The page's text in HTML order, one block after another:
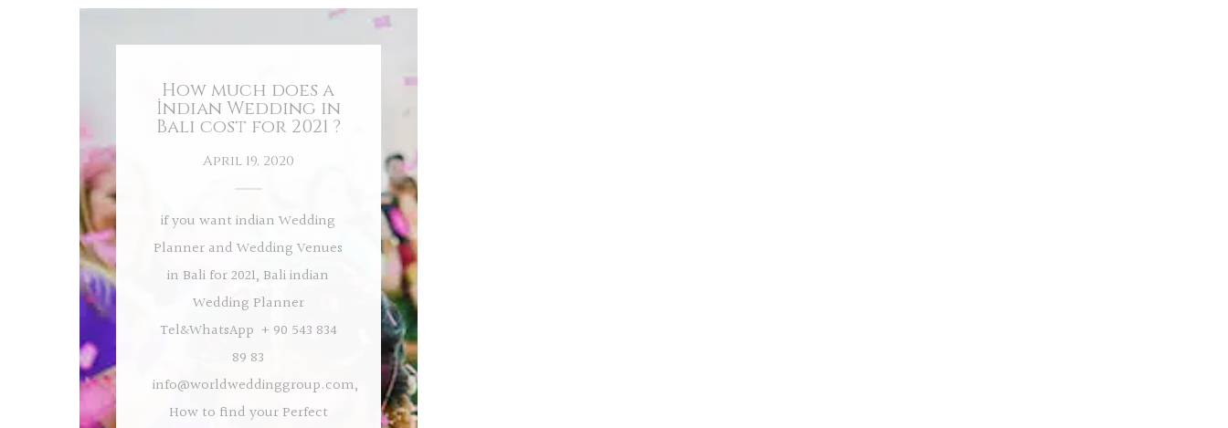
How much does a
İndian Wedding in
Bali cost for 2021 ?
April 19, 2020
if you want indian Wedding
Planner and Wedding Venues
in Bali for 2021, Bali indian
Wedding Planner
Tel&WhatsApp + 90 543 834
89 83
info@worldweddinggroup.com,
How to find your Perfect